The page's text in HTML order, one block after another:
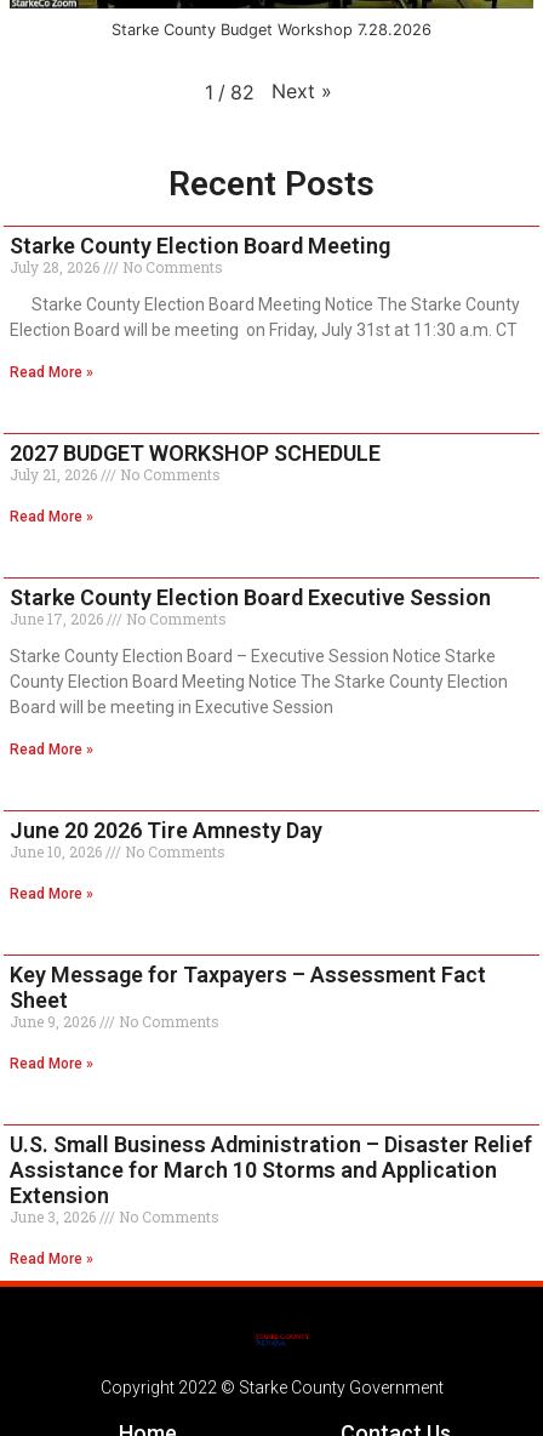
Starke County Budget Workshop 7.28.2026
1 / 82 Next »
Recent Posts
Starke County Election Board Meeting
July 28, 2026
No Comments
Starke County Election Board Meeting Notice The Starke County
Election Board will be meeting on Friday, July 31st at 11:30 a.m. CT
Read More »
2027 BUDGET WORKSHOP SCHEDULE
July 21, 2026 No Comments
Read More »
Starke County Election Board Executive Session
June 17, 2026
No Comments
Starke County Election Board – Executive Session Notice Starke
County Election Board Meeting Notice The Starke County Election
Board will be meeting in Executive Session
Read More »
June 20 2026 Tire Amnesty Day
June 10, 2026 No Comments
Read More »
Key Message for Taxpayers – Assessment Fact
Sheet
June 9, 2026 No Comments
Read More »
U.S. Small Business Administration – Disaster Relief
Assistance for March 10 Storms and Application
Extension
June 3, 2026 No Comments
Read More »
Copyright 2022 © Starke County Government